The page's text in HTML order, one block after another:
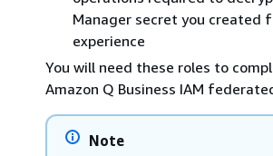
Manager secret you created
experience
You will need these roles to
Amazon Q Business IAM
Note